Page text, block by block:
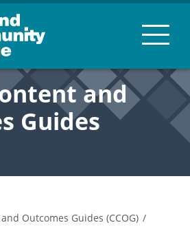
and
Guides
Outcomes Guides (CCOG) /